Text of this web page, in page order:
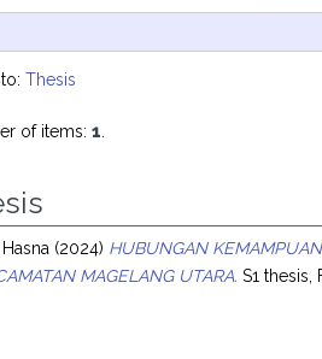
to:Thesis
of items:1
(2024) HUBUNGAN KEMAMPUAN
MAGELANG UTARA. S1 thesis,